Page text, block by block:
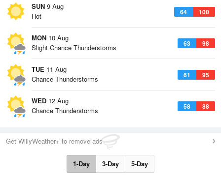
SUN 9 Aug
64 100
Hot
MON 10 Aug
63 98
Slight Chance Thunderstorms
TUE 11 Aug
61 95
Chance Thunderstorms
WED 12 Aug
58 88
Chance Thunderstorms
Get WillyWeather+ to remove ads
1-Day 3-Day 5-Day